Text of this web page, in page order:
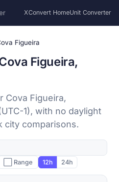
XConvert HomeUnit Converter
Figueira
Figueira,
Cova Figueira,
1), with no daylight
city comparisons.
⬜ Range 12h 24h